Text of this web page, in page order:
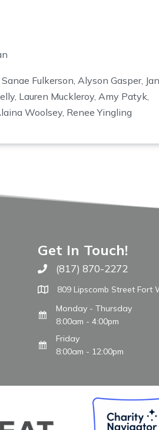
Sanae Fulkerson, Alyson Gasper,
Lauren Muckleroy, Amy Patyk,
Woolsey, Renee Yingling
Get In Touch!
Call The WARM Place
(817) 870-2272
809 Lipscomb Street Fort
Monday - Thursday
8:00am - 4:00pm
Friday
8:00am - 12:00pm